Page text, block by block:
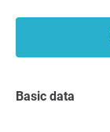
Basic data